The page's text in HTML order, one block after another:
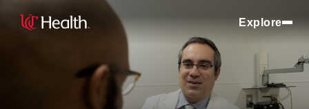
Explore